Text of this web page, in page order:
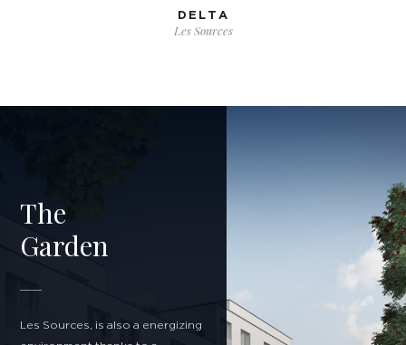
DELTA
Les Sources
The
Garden
Les Sources, is also a energizing
I agree to be contacted regarding my information request